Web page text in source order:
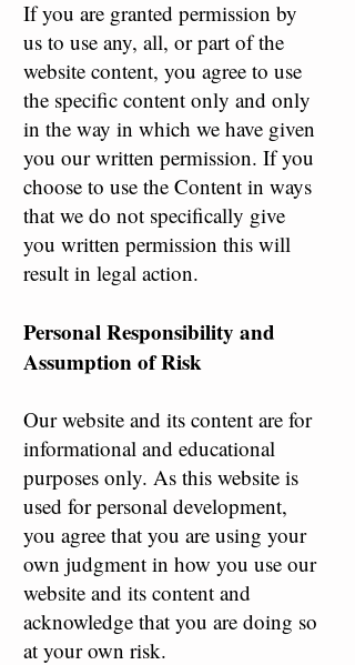
If you are granted permission by
us to use any, all, or part of the
website content, you agree to use
the specific content only and only
in the way in which we have given
you our written permission. If you
choose to use the Content in ways
that we do not specifically give
you written permission this will
result in legal action.
Personal Responsibility and
Assumption of Risk
Our website and its content are for
informational and educational
purposes only. As this website is
used for personal development,
you agree that you are using your
own judgment in how you use our
website and its content and
acknowledge that you are doing so
at your own risk.